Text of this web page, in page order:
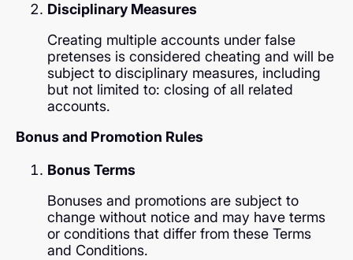
Disciplinary Measures
Creating multiple accounts under false
pretenses is considered cheating and will be
subject to disciplinary measures, including
but not limited to: closing of all related
accounts.
Bonus and Promotion Rules
Bonus Terms
Bonuses and promotions are subject to
change without notice and may have terms
or conditions that differ from these Terms
and Conditions.